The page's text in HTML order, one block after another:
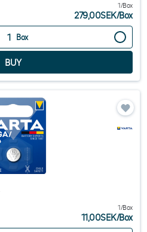
1/Box
279,00SEK/Box
Box
1/Box
11,00SEK/Box